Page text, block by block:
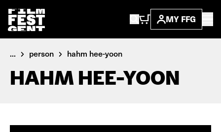
MY FFG
... person hahm hee-yoon
HAHM HEE-YOON